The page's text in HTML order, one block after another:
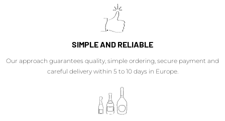
SIMPLE AND RELIABLE
Our approach guarantees quality, simple ordering, secure payment and
careful delivery within 5 to 10 days in Europe.